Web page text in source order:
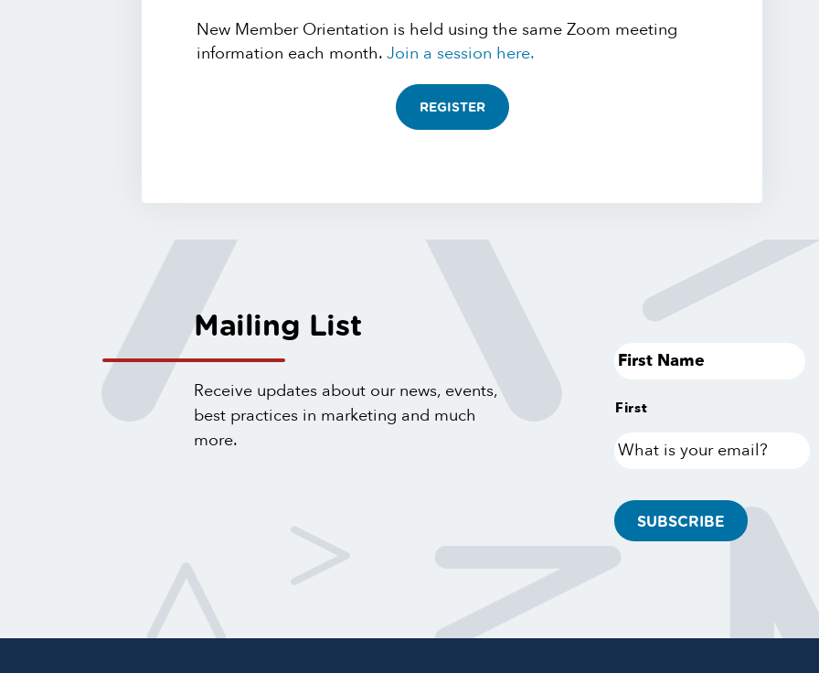
New Member Orientation is held using the same Zoom meeting
information each month. Join a session here.
REGISTER
Mailing List
Receive updates about our news, events,
best practices in marketing and much
more.
First
What
email?